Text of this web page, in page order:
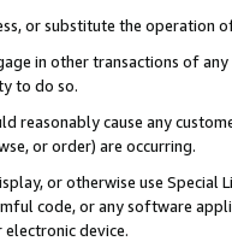
or substitute the operation
in other transactions of
to do so.
reasonably cause any
or order) are occurring.
or otherwise use
code, or any software
device.